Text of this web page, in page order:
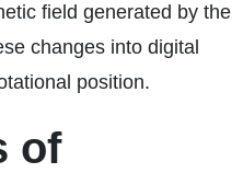
field generated by the
changes into digital
position.
of